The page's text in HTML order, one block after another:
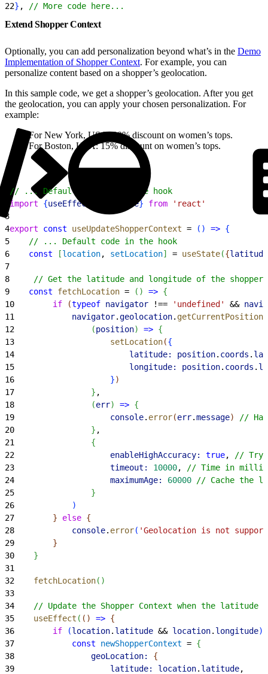
22} , // More code here...
Extend Shopper Context
Optionally, you can add personalization beyond what’s in the Demo
Implementation of Shopper Context. For example, you can
personalize content based on a shopper’s geolocation.
In this sample code, we get a shopper’s geolocation. After you get
the geolocation, you can apply your chosen personalization. For
example:
For New York, USA: 20% discount on women’s tops.
For Boston, USA: 15% discount on women’s tops.
// ... Default imports in the hook
import {useEffect useState} from 'react'
3
4export const useUpdateShopperContext = ( ) => {
5
    // ... Default code in the hook
6
    const
[location, setLocation] = useState({
7
8
// Get the latitude and longitude of the
9
    const
fetchLocation = ( ) => {
10
        if
(typeof navigator !== 'undefined' &&
11
            navigator
.geolocation. getCurrentPosition
12
(position) => {
13
                    setLocation
({
14
                        latitude:
position. coords .
15
                        longitude:
position. coords .
16
})
17
} ,
18
(err) => {
19
                    console
. error(err.message)
//
20
} ,
21
{
22
                    enableHighAccuracy:
true,
// Try
23
                    timeout:
10000,
// Time in
24
                    maximumAge:
60000 // Cache the
25
}
26
)
27
} else {
28
            console
. error( 'Geolocation is not
29
}
30
}
31
32
    fetchLocation
( )
33
34
// Update the Shopper Context when the latitude
35
    useEffect
( ( ) => {
36
        if
(location. latitude && location. longitude)
37
            const
newShopperContext = {
38
                geoLocation:
{
39
                    latitude:
location. latitude,